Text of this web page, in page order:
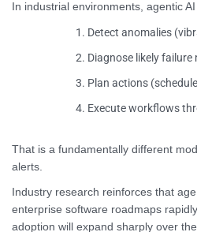
In industrial environments, agentic
Detect anomalies
Diagnose likely failure
Plan actions
Execute workflows
That is a fundamentally different
alerts.
Industry research reinforces that
enterprise software roadmaps
adoption will expand sharply over